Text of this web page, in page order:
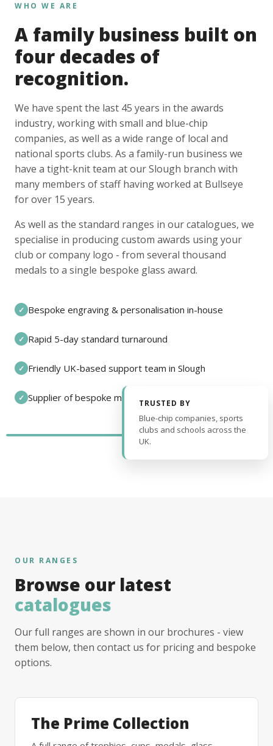
WHO WE ARE
A family business built on
four decades of
recognition.
We have spent the last 45 years in the awards
industry, working with small and blue-chip
companies, as well as a wide range of local and
national sports clubs. As a family-run business we
have a tight-knit team at our Slough branch with
many members of staff having worked at Bullseye
for over 15 years.
As well as the standard ranges in our catalogues, we
specialise in producing custom awards using your
club or company logo - from several thousand
medals to a single bespoke glass award.
✓ Bespoke engraving & personalisation in-house
✓ Rapid 5-day standard turnaround
✓ Friendly UK-based support team in Slough
✓ Supplier of bespoke medals and pin badges
TRUSTED BY
Blue-chip companies, sports
clubs and schools across the
UK.
OUR RANGES
Browse our latest
catalogues
Our full ranges are shown in our brochures - view
them below, then contact us for pricing and bespoke
options.
The Prime Collection